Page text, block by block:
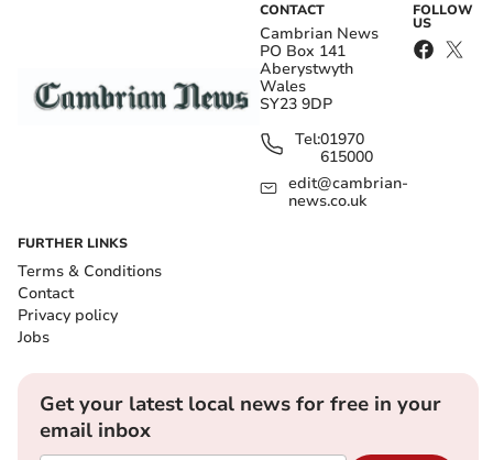
CONTACT
Cambrian News
PO Box 141
Aberystwyth
Wales
SY23 9DP
Tel:01970
615000
edit@cambrian-
news.co.uk
FOLLOW
US
FURTHER LINKS
Terms & Conditions
Contact
Privacy policy
Jobs
Get your latest local news for free in your
email inbox